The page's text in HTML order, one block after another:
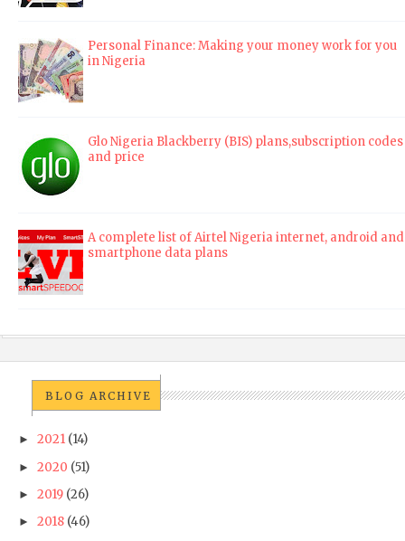
Personal Finance: Making your money work for you
in Nigeria
Glo Nigeria Blackberry (BIS) plans,subscription codes
and price
A complete list of Airtel Nigeria internet, android and
smartphone data plans
BLOG ARCHIVE
► 2021 (14)
► 2020 (51)
► 2019 (26)
► 2018 (46)